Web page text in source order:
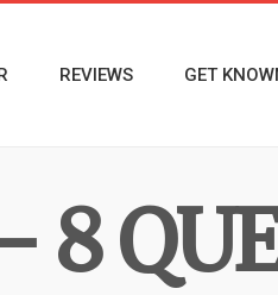
REVIEWS GET